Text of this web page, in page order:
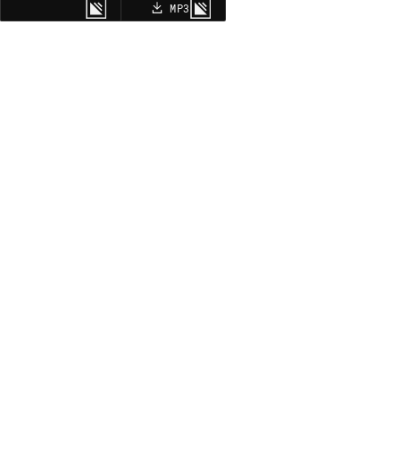
MORE OPTIONS MP3